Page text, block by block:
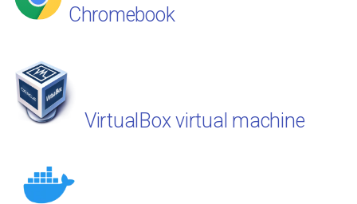
Chromebook
VirtualBox virtual machine